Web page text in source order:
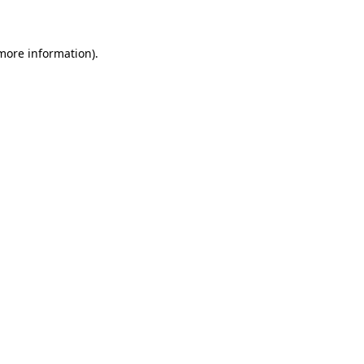
information).